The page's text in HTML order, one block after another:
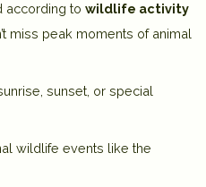
according to wildlife activity
miss peak moments of animal
sunset, or special
wildlife events like the